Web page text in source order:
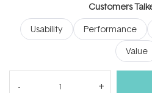
5
of
1
Customers
Usability
Performance
Value
(tab
Questions